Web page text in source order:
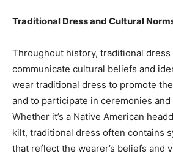
Traditional Dress and Cultural
Throughout history, traditional dress
communicate cultural beliefs and
wear traditional dress to promote
and to participate in ceremonies
Whether it’s a Native American
kilt, traditional dress often contains
that reflect the wearer’s beliefs and